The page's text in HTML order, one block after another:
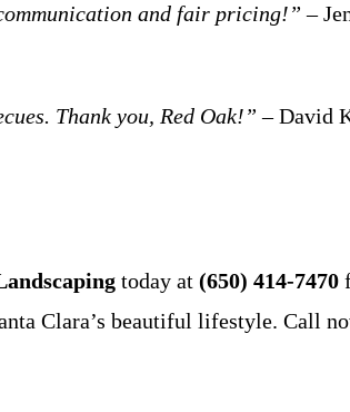
and fair pricing!” –
Thank you, Red Oak!” – David
today at (650) 414-7470
Clara’s beautiful lifestyle. Call